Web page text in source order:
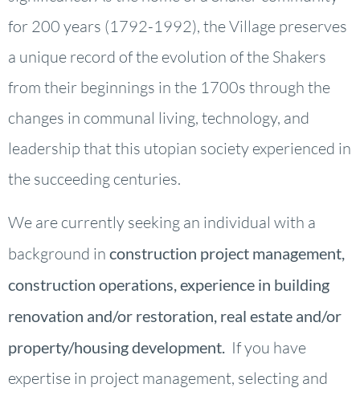
for 200 years (1792-1992), the Village preserves
a unique record of the evolution of the Shakers
from their beginnings in the 1700s through the
changes in communal living, technology, and
leadership that this utopian society experienced in
the succeeding centuries.
We are currently seeking an individual with a
background in construction project management,
construction operations, experience in building
renovation and/or restoration, real estate and/or
property/housing development. If you have
expertise in project management, selecting and